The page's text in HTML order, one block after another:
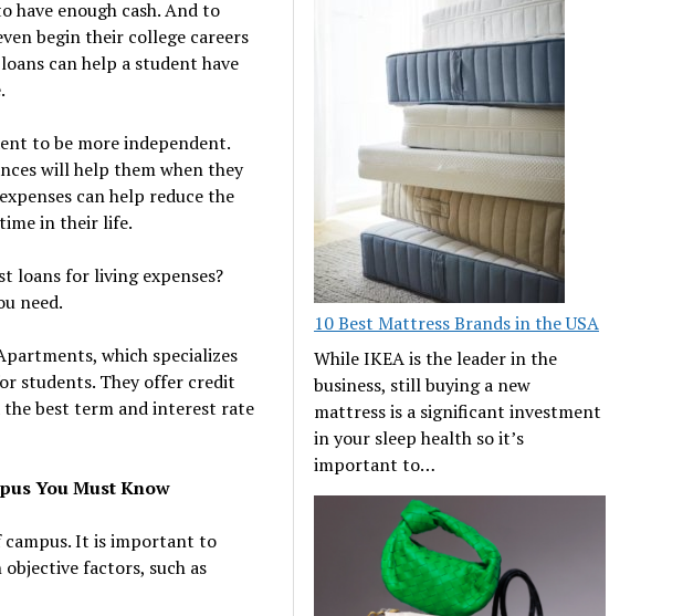
enough cash. And to
begin their college careers
can help a student have
to be more independent.
will help them when they
can help reduce the
in their life.
loans for living expenses?
need.
which specializes
students. They offer credit
the best term and interest rate
You Must Know
campus. It is important to
factors, such as
10 Best Mattress Brands in the USA
While IKEA is the leader in the
business, still buying a new
mattress is a significant investment
in your sleep health so it’s
important to…